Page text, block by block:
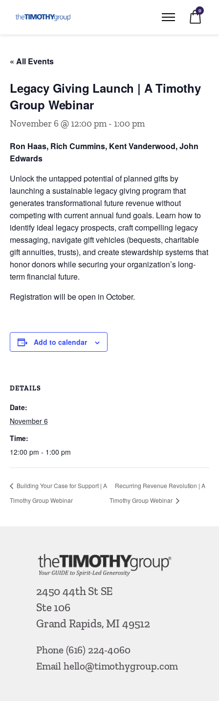
0
« All Events
Legacy Giving Launch | A Timothy
Group Webinar
November 6 @ 12:00 pm- 1:00 pm
Ron Haas, Rich Cummins, Kent Vanderwood, John
Edwards
Unlock the untapped potential of planned gifts by
launching a sustainable legacy giving program that
generates transformational future revenue without
competing with current annual fund goals. Learn how to
identify ideal legacy prospects, craft compelling legacy
messaging, navigate gift vehicles (bequests, charitable
gift annuities, trusts), and create stewardship systems that
honor donors while securing your organization’s long-
term financial future.
Registration will be open in October.
Add to calendar
DETAILS
Date:
November 6
Time:
12:00 pm - 1:00 pm
Building Your Case for Support | A
Timothy Group Webinar
Recurring Revenue Revolution | A
Timothy Group Webinar
2450 44th St SE
Ste 106
Grand Rapids, MI 49512
Phone (616) 224-4060
Email hello@timothygroup.com